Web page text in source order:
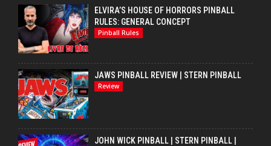
ELVIRA’S HOUSE OF HORRORS PINBALL
RULES: GENERAL CONCEPT
Pinball Rules
JAWS PINBALL REVIEW | STERN PINBALL
Review
JOHN WICK PINBALL | STERN PINBALL |